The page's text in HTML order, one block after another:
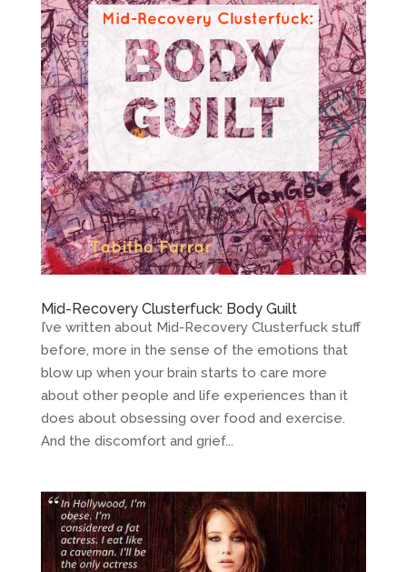
Mid-Recovery Clusterfuck: Body Guilt
I’ve written about Mid-Recovery Clusterfuck stuff
before, more in the sense of the emotions that
blow up when your brain starts to care more
about other people and life experiences than it
does about obsessing over food and exercise.
And the discomfort and grief...